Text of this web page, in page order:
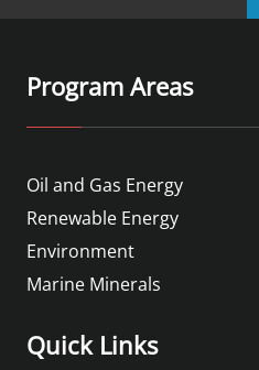
Program Areas
Oil and Gas Energy
Renewable Energy
Environment
Marine Minerals
Quick Links